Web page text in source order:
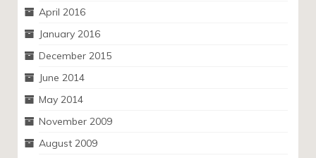
April 2016
January 2016
December 2015
June 2014
May 2014
November 2009
August 2009